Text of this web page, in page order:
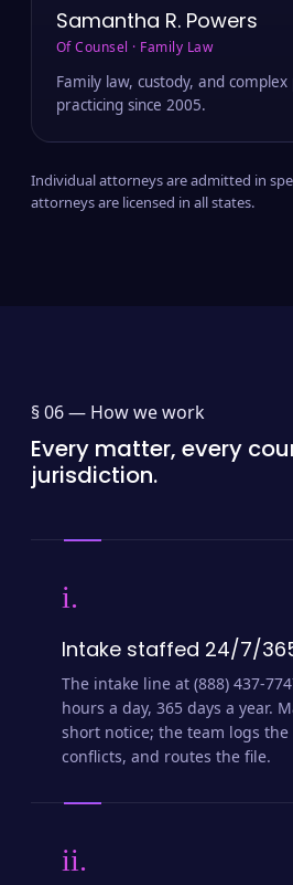
Samantha R. Powers
Of Counsel · Family Law
Family law, custody, and
practicing since 2005.
Individual attorneys are admitted in
attorneys are licensed in all states.
§ 06 — How we work
Every matter, every
jurisdiction.
i.
Intake staffed 24/7/
The intake line at (888) 437-
hours a day, 365 days a year.
short notice; the team logs
conflicts, and routes the file.
ii.